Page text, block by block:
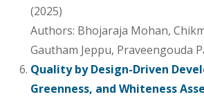
(2025)
Authors: Bhojaraja Mohan,
Gautham Jeppu, Praveengouda
Quality by Design-Driven
Greenness, and Whiteness